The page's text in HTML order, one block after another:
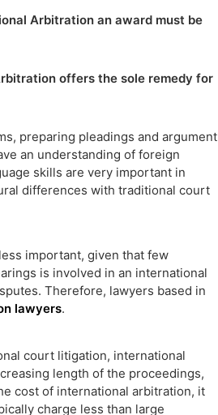
Arbitration an award must be
offers the sole remedy for
preparing pleadings and argument
an understanding of foreign
skills are very important in
differences with traditional court
important, given that few
is involved in an international
Therefore, lawyers based in
lawyers.
court litigation, international
length of the proceedings,
cost of international arbitration, it
charge less than large